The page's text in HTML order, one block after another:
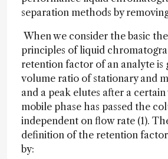
separation methods by
When we consider the basic
principles of liquid
retention factor of an analyte is
volume ratio of stationary and
and a peak elutes after a
mobile phase has passed the
independent on flow rate (1).
definition of the retention factor
by: